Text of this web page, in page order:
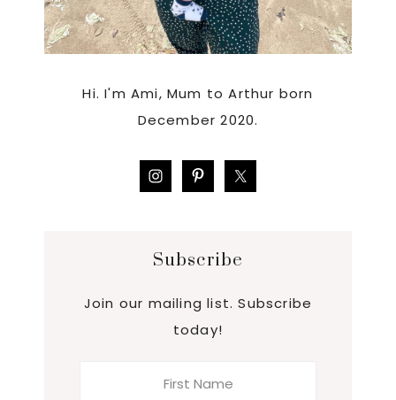
Hi. I'm Ami, Mum to Arthur born
December 2020.
Subscribe
Join our mailing list. Subscribe
today!